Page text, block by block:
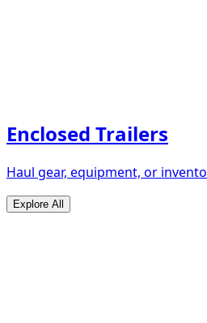
Enclosed Trailers
Haul gear, equipment, or
Explore All